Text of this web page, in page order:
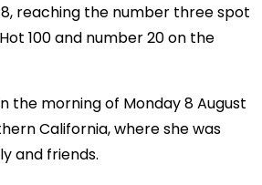
reaching the number three spot
100 and number 20 on the
the morning of Monday 8 August
California, where she was
and friends.